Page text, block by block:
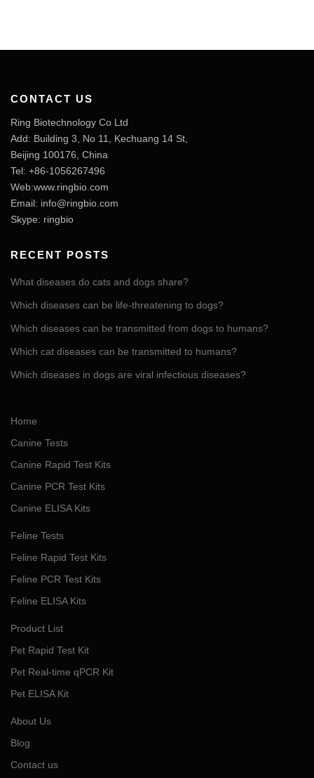
CONTACT US
Ring Biotechnology Co Ltd
Add: Building 3, No 11, Kechuang 14 St,
Beijing 100176, China
Tel: +86-1056267496
Web:www.ringbio.com
Email: info@ringbio.com
Skype: ringbio
RECENT POSTS
What diseases do cats and dogs share?
Which diseases can be life-threatening to dogs?
Which diseases can be transmitted from dogs to humans?
Which cat diseases can be transmitted to humans?
Which diseases in dogs are viral infectious diseases?
Home
Canine Tests
Canine Rapid Test Kits
Canine PCR Test Kits
Canine ELISA Kits
Feline Tests
Feline Rapid Test Kits
Feline PCR Test Kits
Feline ELISA Kits
Product List
Pet Rapid Test Kit
Pet Real-time qPCR Kit
Pet ELISA Kit
About Us
Blog
Contact us